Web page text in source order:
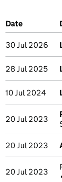
Company
Date
30 Jul 2026
28 Jul 2025
10 Jul 2024
20 Jul 2023
20 Jul 2023
20 Jul 2023